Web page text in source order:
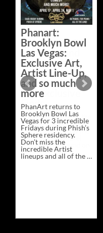
Phanart:
Brooklyn Bowl
Las Vegas:
Exclusive Art,
Artist Line-Up,
and so much
more
PhanArt returns to
Brooklyn Bowl Las
Vegas for 3 incredible
Fridays during Phish’s
Sphere residency.
Don’t miss the
incredible Artist
lineups and all of the …
Line-
A Bluegrass
Bazaar –
Saturday,
February 21 at
New Heights
Brewing in
Nashville
This Saturday, Feb 21,
PhanArt Presents “A
Bluegrass Bazaar” at
in Nashville, TN. Don’t
miss the best place to
spend the day …
Continue readingExclusive
Bluegrass
Brewing
→